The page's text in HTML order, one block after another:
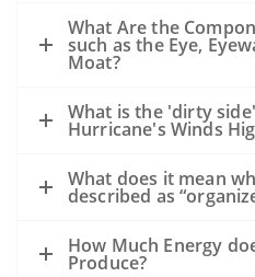
What Are the
such as the Eye,
Moat?
What is the 'dirty
Hurricane's Winds
What does it mean
described as
How Much Energy
Produce?